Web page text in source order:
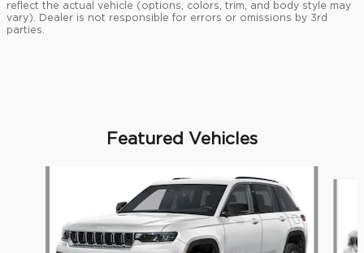
reflect the actual vehicle (options, colors, trim, and body style may
vary). Dealer is not responsible for errors or omissions by 3rd
parties.
Featured Vehicles